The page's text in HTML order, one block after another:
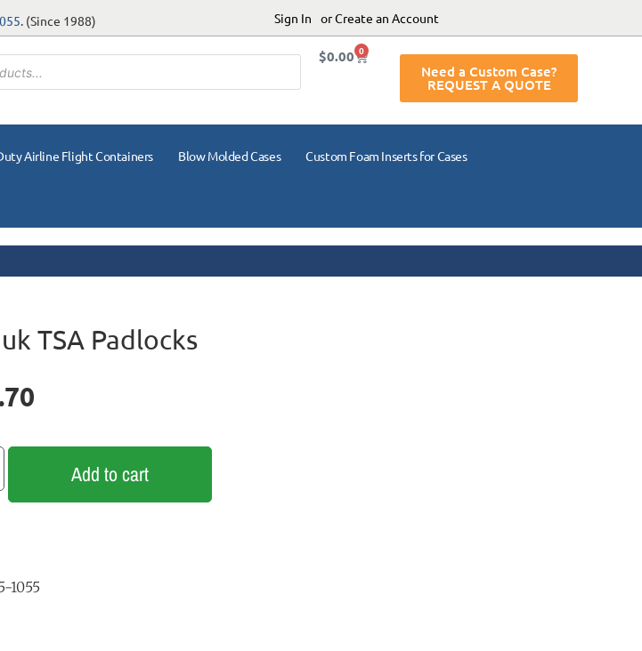
. (Since 1988) Sign In or Create an Account
$0.00 0
Need a Custom Case?
REQUEST A QUOTE
Airline Flight Containers Blow Molded Cases Custom Foam Inserts for Cases
TSA Padlocks
Add to cart
1055